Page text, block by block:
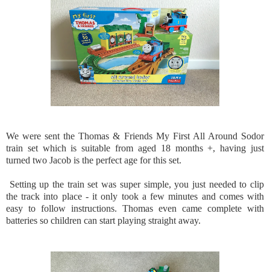
We were sent the Thomas & Friends My First All Around Sodor
train set which is suitable from aged 18 months +, having just
turned two Jacob is the perfect age for this set.
Setting up the train set was super simple, you just needed to clip
the track into place - it only took a few minutes and comes with
easy to follow instructions. Thomas even came complete with
batteries so children can start playing straight away.